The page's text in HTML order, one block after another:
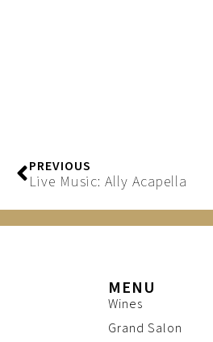
PREVIOUS
Live Music: Ally Acapella
MENU
Wines
Grand Salon